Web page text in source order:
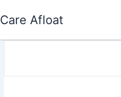
to
Care Afloat